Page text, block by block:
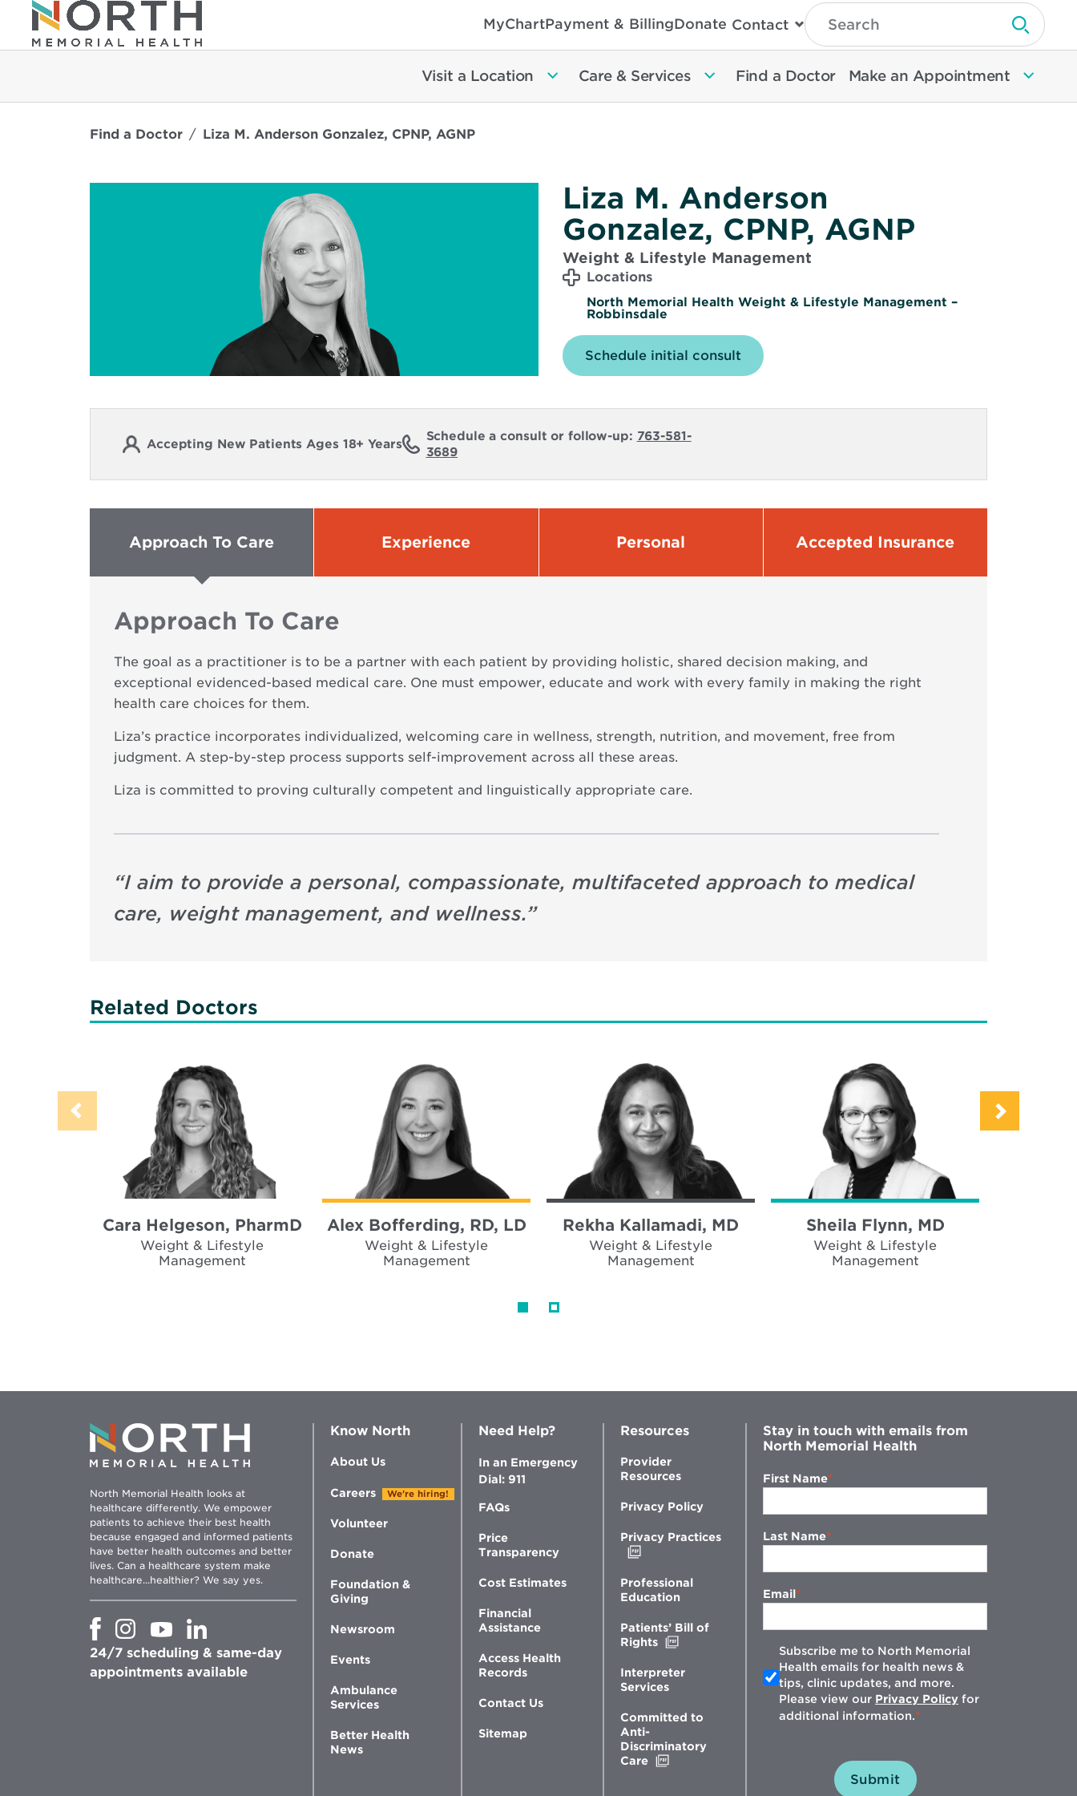
MyChartPayment & BillingDonate Contact
Type
Search
Then
Enter
To
Search
Submit
Visit a Location Care & Services Find a Doctor Make an Appointment
Find a Doctor Liza M. Anderson Gonzalez, CPNP, AGNP
Liza M. Anderson
Gonzalez, CPNP, AGNP
Weight & Lifestyle Management
Locations
North Memorial Health Weight & Lifestyle Management –
Robbinsdale
Schedule initial consult
Accepting New Patients Ages 18+ Years
Schedule a consult or follow-up: 763-581-
3689
Approach To Care Experience Personal Accepted Insurance
Approach To Care
The goal as a practitioner is to be a partner with each patient by providing holistic, shared decision making, and
exceptional evidenced-based medical care. One must empower, educate and work with every family in making the right
health care choices for them.
Liza’s practice incorporates individualized, welcoming care in wellness, strength, nutrition, and movement, free from
judgment. A step-by-step process supports self-improvement across all these areas.
Liza is committed to proving culturally competent and linguistically appropriate care.
“I aim to provide a personal, compassionate, multifaceted approach to medical
care, weight management, and wellness.”
Related Doctors
Cara Helgeson, PharmD
Weight & Lifestyle
Management
Alex Bofferding, RD, LD
Weight & Lifestyle
Management
Rekha Kallamadi, MD
Weight & Lifestyle
Management
Sheila Flynn, MD
Weight & Lifestyle
Management
North Memorial Health looks at
healthcare differently. We empower
patients to achieve their best health
because engaged and informed patients
have better health outcomes and better
lives. Can a healthcare system make
healthcare...healthier? We say yes.
Opens
new
window
Opens
new
window
Opens
new
window
Opens
in
new
window
24/7 scheduling & same-day
appointments available
Know North
About Us
Careers We're hiring!
Volunteer
Donate
Foundation &
Giving
Newsroom
Events
Ambulance
Services
Better Health
News
Need Help?
In an Emergency
Dial: 911
FAQs
Price
Transparency
Cost Estimates
Financial
Assistance
Access Health
Records
Contact Us
Sitemap
Resources
Provider
Resources
Privacy Policy
Privacy Practices
new
window
Professional
Education
Patients’ Bill of
Rights
new
Interpreter
Services
Committed to
Anti-
Discriminatory
Care
Stay in touch with emails from
North Memorial Health
First Name
Last Name
Email
Subscribe me to North Memorial
Health emails for health news &
tips, clinic updates, and more.
Please view our Privacy Policy for
additional information.
Submit